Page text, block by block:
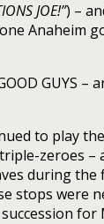
JOE!”) –
Anaheim
GUYS –
to play
zeroes –
during the
stops were
for